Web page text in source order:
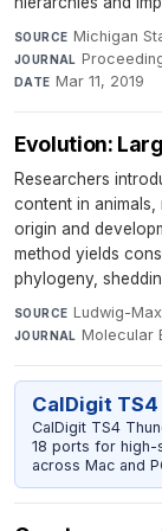
SOURCE Michigan
JOURNAL
DATE Mar 11, 2019
Evolution:
Researchers
content in
origin and
method yields
phylogeny,
SOURCE Ludwig-
JOURNAL Molecular
CalDigit
CalDigit TS4
18 ports for high-
across Mac and